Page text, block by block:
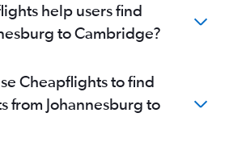
flights
flights
flights
help users find
to Cambridge?
Cheapflights to find
from Johannesburg to